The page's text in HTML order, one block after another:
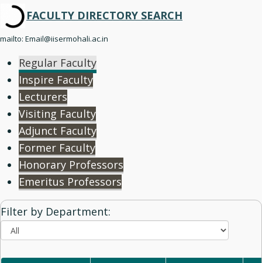
FACULTY DIRECTORY SEARCH
mailto: Email@iisermohali.ac.in
Regular Faculty
Inspire Faculty
Lecturers
Visiting Faculty
Adjunct Faculty
Former Faculty
Honorary Professors
Emeritus Professors
Filter by Department: